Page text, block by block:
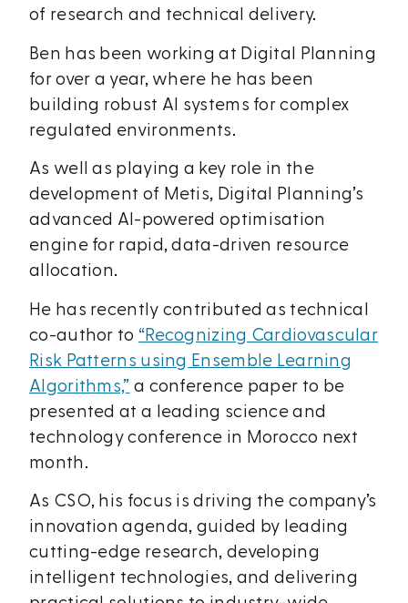
of research and technical delivery.
Ben has been working at Digital Planning
for over a year, where he has been
building robust AI systems for complex
regulated environments.
As well as playing a key role in the
development of Metis, Digital Planning’s
advanced AI-powered optimisation
engine for rapid, data-driven resource
allocation.
He has recently contributed as technical
co-author to “Recognizing Cardiovascular
Risk Patterns using Ensemble Learning
Algorithms,” a conference paper to be
presented at a leading science and
technology conference in Morocco next
month.
As CSO, his focus is driving the company’s
innovation agenda, guided by leading
cutting-edge research, developing
intelligent technologies, and delivering